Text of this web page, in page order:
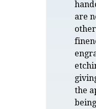
are
the